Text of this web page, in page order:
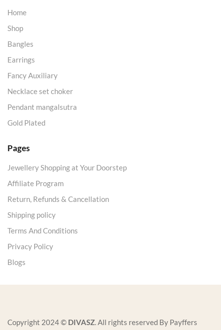
Home
Shop
Bangles
Earrings
Fancy Auxiliary
Necklace set choker
Pendant mangalsutra
Gold Plated
Pages
Jewellery Shopping at Your Doorstep
Affiliate Program
Return, Refunds & Cancellation
Shipping policy
Terms And Conditions
Privacy Policy
Blogs
Copyright 2024 © DIVASZ. All rights reserved By Payffers